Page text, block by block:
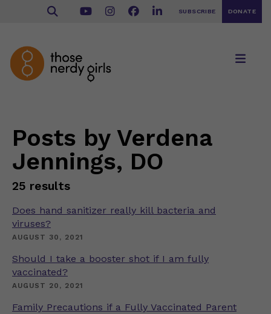
SUBSCRIBE DONATE
Posts by Verdena
Jennings, DO
25 results
Does hand sanitizer really kill bacteria and
viruses?
AUGUST 30, 2021
Should I take a booster shot if I am fully
vaccinated?
AUGUST 20, 2021
Family Precautions if a Fully Vaccinated Parent